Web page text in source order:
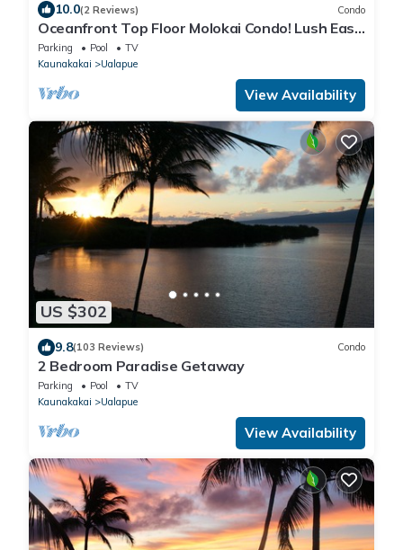
10.0(2 Reviews) Condo
Oceanfront Top Floor Molokai Condo! Lush East
End Location!
Parking Pool
TV
Kaunakakai
Ualapue
View Availability
US $302
9.8(103 Reviews) Condo
2 Bedroom Paradise Getaway
Parking Pool
TV
Kaunakakai
Ualapue
View Availability